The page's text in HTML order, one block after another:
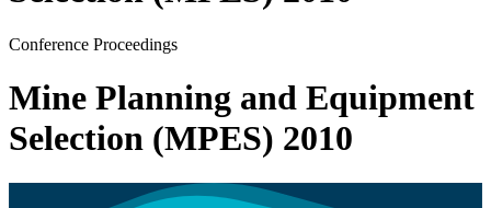
Conference Proceedings
Mine Planning and Equipment
Selection (MPES) 2010